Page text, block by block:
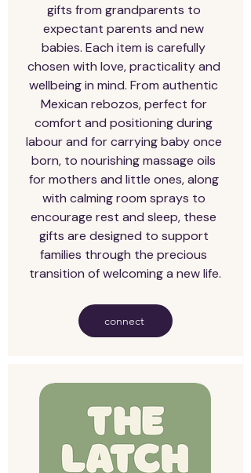
gifts from grandparents to
expectant parents and new
babies. Each item is carefully
chosen with love, practicality and
wellbeing in mind. From authentic
Mexican rebozos, perfect for
comfort and positioning during
labour and for carrying baby once
born, to nourishing massage oils
for mothers and little ones, along
with calming room sprays to
encourage rest and sleep, these
gifts are designed to support
families through the precious
transition of welcoming a new life.
connect